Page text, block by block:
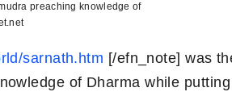
preaching knowledge of
sarnath.htm [/efn_note] was
of Dharma while